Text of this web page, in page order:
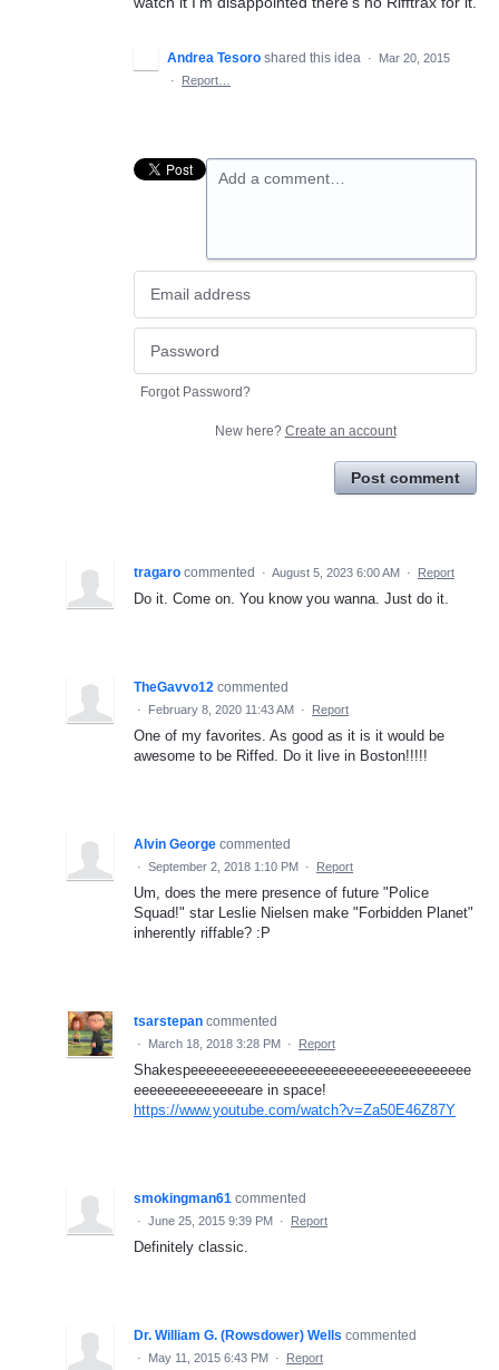
Andrea Tesoro shared this idea ·
Mar 20, 2015
·
Report…
Add a comment…
Forgot Password?
New here? Create an account
Post comment
tragaro commented · August 5, 2023 6:00 AM · Report
Do it. Come on. You know you wanna. Just do it.
TheGavvo12 commented
· February 8, 2020 11:43 AM · Report
One of my favorites. As good as it is it would be
awesome to be Riffed. Do it live in Boston!!!!!
Alvin George commented
· September 2, 2018 1:10 PM · Report
Um, does the mere presence of future "Police
Squad!" star Leslie Nielsen make "Forbidden Planet"
inherently riffable? :P
tsarstepan commented
· March 18, 2018 3:28 PM · Report
Shakespeeeeeeeeeeeeeeeeeeeeeeeeeeeeeeeeeeee
eeeeeeeeeeeeeeare in space!
https://www.youtube.com/watch?v=Za50E46Z87Y
smokingman61 commented
· June 25, 2015 9:39 PM · Report
Definitely classic.
Dr. William G. (Rowsdower) Wells commented
· May 11, 2015 6:43 PM · Report